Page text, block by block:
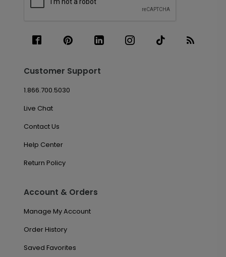
Customer Support
1.866.700.5030
Live Chat
Contact Us
Help Center
Return Policy
Account & Orders
Manage My Account
Order History
Saved Favorites